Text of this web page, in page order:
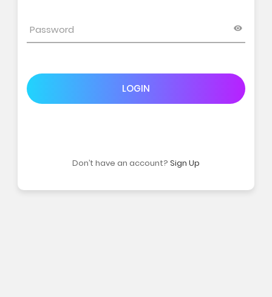
LOGIN
Don’t have an account? Sign Up